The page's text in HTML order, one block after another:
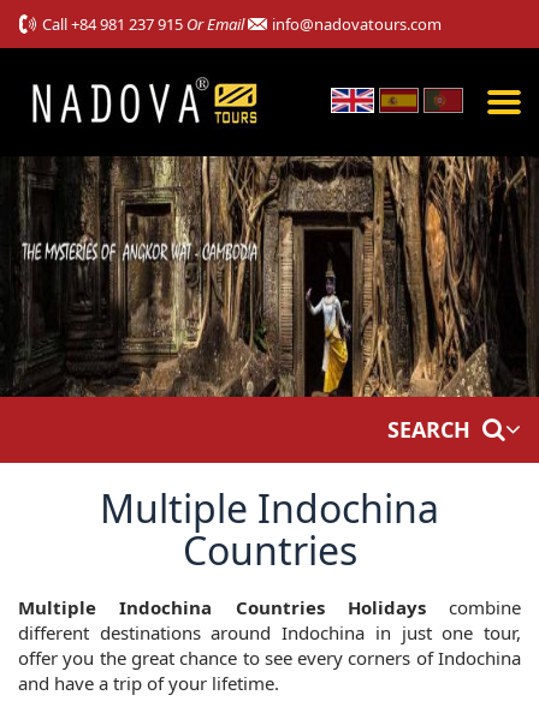
Call+84 981 237 915 Or Email info@nadovatours.com
SEARCH
Multiple Indochina
Countries
Multiple Indochina Countries Holidayscombine
different destinations around Indochina in just one tour,
offer you the great chance to see every corners of Indochina
and have a trip of your lifetime.